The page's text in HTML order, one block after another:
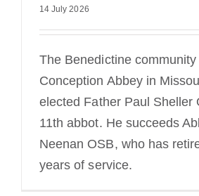
14 July 2026
The Benedictine community
Conception Abbey in
elected Father Paul Sheller
11th abbot. He succeeds
Neenan OSB, who has
years of service.